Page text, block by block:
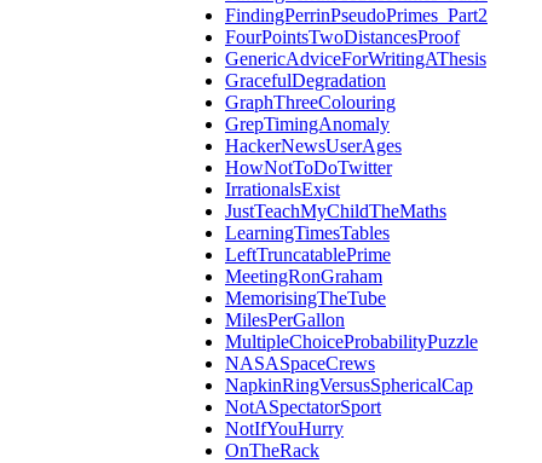
FindingPerrinPseudoPrimes_Part2
FourPointsTwoDistancesProof
GenericAdviceForWritingAThesis
GracefulDegradation
GraphThreeColouring
GrepTimingAnomaly
HackerNewsUserAges
HowNotToDoTwitter
IrrationalsExist
JustTeachMyChildTheMaths
LearningTimesTables
LeftTruncatablePrime
MeetingRonGraham
MemorisingTheTube
MilesPerGallon
MultipleChoiceProbabilityPuzzle
NASASpaceCrews
NapkinRingVersusSphericalCap
NotASpectatorSport
NotIfYouHurry
OnTheRack